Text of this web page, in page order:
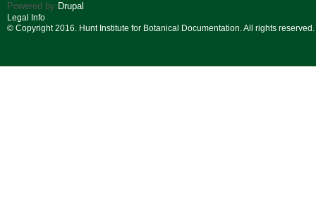
Powered by Drupal
Legal Info
© Copyright 2016. Hunt Institute for Botanical Documentation. All rights reserved.